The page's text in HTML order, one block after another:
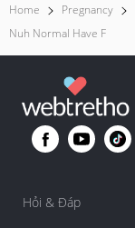
Home Pregnancy
Nuh Normal Have F
Hỏi & Đáp